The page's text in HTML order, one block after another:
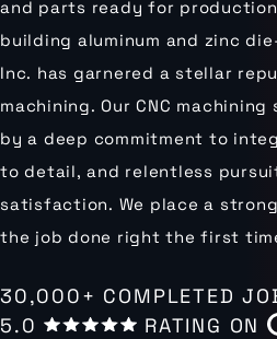
and parts ready for
building aluminum and zinc
Inc. has garnered a stellar
machining. Our CNC
by a deep commitment to
to detail, and relentless
satisfaction. We place a
the job done right the first
30,000+ COMPLETED
5.0
RATING ON